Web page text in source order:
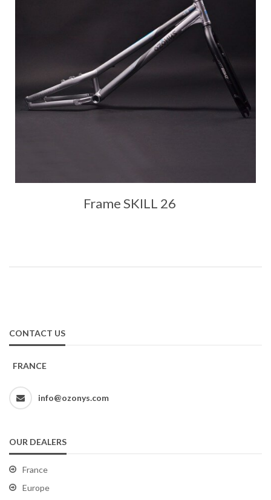
Frame SKILL 26
CONTACT US
FRANCE
info@ozonys.com
OUR DEALERS
France
Europe